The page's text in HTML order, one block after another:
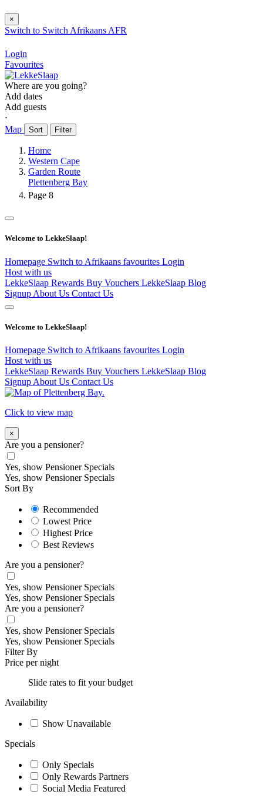
×
Switch to Switch Afrikaans AFR
Login
Favourites
Where are you going?
Add dates
Add guests
⋅
Map
Sort Filter
Home
Western Cape
Garden Route
Plettenberg Bay
Page 8
Welcome to LekkeSlaap!
Homepage Switch to Afrikaans favourites Login
Host with us
LekkeSlaap Rewards Buy Vouchers LekkeSlaap Blog
Signup About Us Contact Us
Welcome to LekkeSlaap!
Homepage Switch to Afrikaans favourites Login
Host with us
LekkeSlaap Rewards Buy Vouchers LekkeSlaap Blog
Signup About Us Contact Us
Click to view map
×
Are you a pensioner?
Yes, show Pensioner Specials
Yes, show Pensioner Specials
Sort By
Recommended
Lowest Price
Highest Price
Best Reviews
Are you a pensioner?
Yes, show Pensioner Specials
Yes, show Pensioner Specials
Are you a pensioner?
Yes, show Pensioner Specials
Yes, show Pensioner Specials
Filter By
Price per night
Slide rates to fit your budget
Availability
Show Unavailable
Specials
Only Specials
Only Rewards Partners
Social Media Featured